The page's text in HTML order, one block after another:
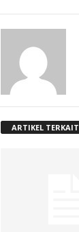
ARTIKEL TERKAIT